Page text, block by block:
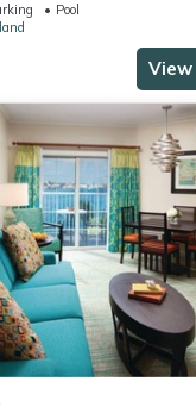
Pool